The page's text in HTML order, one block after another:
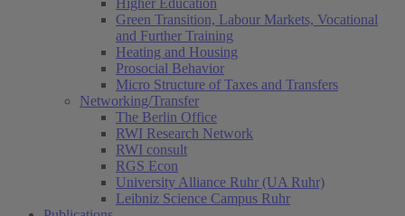
Higher Education
Green Transition, Labour Markets, Vocational
and Further Training
Heating and Housing
Prosocial Behavior
Micro Structure of Taxes and Transfers
Networking/Transfer
The Berlin Office
RWI Research Network
RWI consult
RGS Econ
University Alliance Ruhr (UA Ruhr)
Leibniz Science Campus Ruhr